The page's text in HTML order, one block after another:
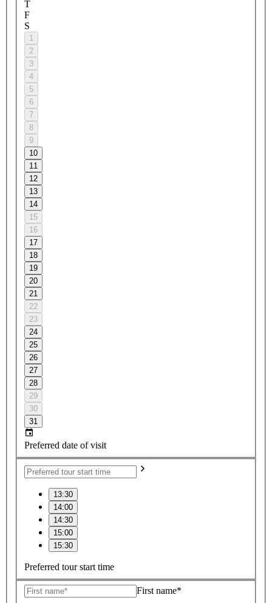
T
F
S
1
2
3
4
5
6
7
8
9
10
11
12
13
14
15
16
17
18
19
20
21
22
23
24
25
26
27
28
29
30
31
Preferred date of visit
13:30
14:00
14:30
15:00
15:30
Preferred tour start time
First name*